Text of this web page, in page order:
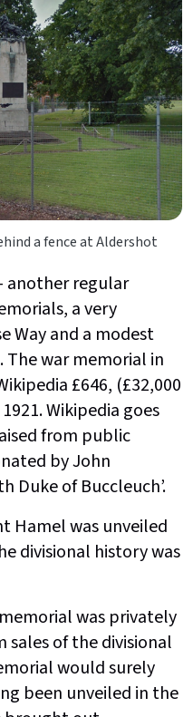
a fence at Aldershot
another regular
a very
Way and a modest
The war memorial in
£646, (£32,000
Wikipedia goes
from public
by John
Duke of Buccleuch’.
Hamel was unveiled
divisional history was
was privately
of the divisional
would surely
been unveiled in the